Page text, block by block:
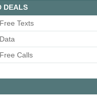
DEALS
Texts
Calls